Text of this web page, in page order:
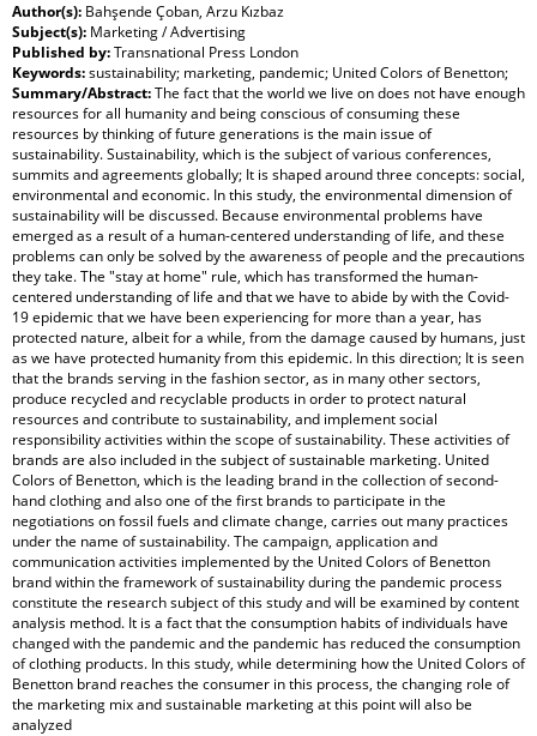
Author(s): Bahşende Çoban, Arzu Kızbaz
Subject(s): Marketing / Advertising
Published by:Transnational Press London
Keywords:sustainability; marketing, pandemic; United Colors of Benetton;
Summary/Abstract:The fact that the world we live on does not have enough
resources for all humanity and being conscious of consuming these
resources by thinking of future generations is the main issue of
sustainability. Sustainability, which is the subject of various conferences,
summits and agreements globally; It is shaped around three concepts: social,
environmental and economic. In this study, the environmental dimension of
sustainability will be discussed. Because environmental problems have
emerged as a result of a human-centered understanding of life, and these
problems can only be solved by the awareness of people and the precautions
they take. The "stay at home" rule, which has transformed the human-
centered understanding of life and that we have to abide by with the Covid-
19 epidemic that we have been experiencing for more than a year, has
protected nature, albeit for a while, from the damage caused by humans, just
as we have protected humanity from this epidemic. In this direction; It is seen
that the brands serving in the fashion sector, as in many other sectors,
produce recycled and recyclable products in order to protect natural
resources and contribute to sustainability, and implement social
responsibility activities within the scope of sustainability. These activities of
brands are also included in the subject of sustainable marketing. United
Colors of Benetton, which is the leading brand in the collection of second-
hand clothing and also one of the first brands to participate in the
negotiations on fossil fuels and climate change, carries out many practices
under the name of sustainability. The campaign, application and
communication activities implemented by the United Colors of Benetton
brand within the framework of sustainability during the pandemic process
constitute the research subject of this study and will be examined by content
analysis method. It is a fact that the consumption habits of individuals have
changed with the pandemic and the pandemic has reduced the consumption
of clothing products. In this study, while determining how the United Colors of
Benetton brand reaches the consumer in this process, the changing role of
the marketing mix and sustainable marketing at this point will also be
analyzed